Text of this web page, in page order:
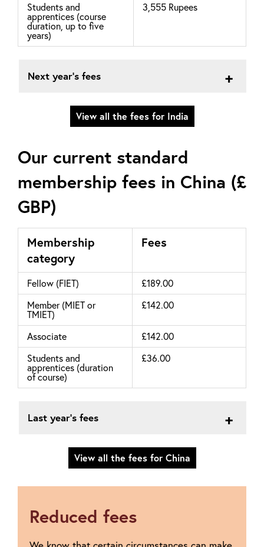
Students and
apprentices (course
duration, up to five
years)
3,555 Rupees
Next year's fees
View all the fees for India
Our current standard
membership fees in China (£
GBP)
Membership
category
Fees
Fellow (FIET)
£189.00
Member (MIET or
TMIET)
£142.00
Associate
£142.00
Students and
apprentices (duration
of course)
£36.00
Last year's fees
View all the fees for China
Reduced fees